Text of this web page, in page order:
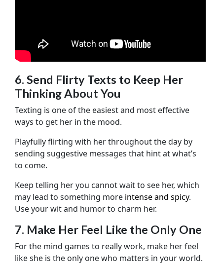
6. Send Flirty Texts to Keep Her
Thinking About You
Texting is one of the easiest and most effective
ways to get her in the mood.
Playfully flirting with her throughout the day by
sending suggestive messages that hint at what’s
to come.
Keep telling her you cannot wait to see her, which
may lead to something more intense and spicy.
Use your wit and humor to charm her.
7. Make Her Feel Like the Only One
For the mind games to really work, make her feel
like she is the only one who matters in your world.